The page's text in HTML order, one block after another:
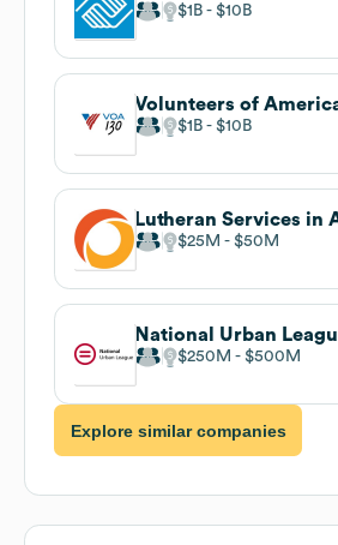
$1B $10B
Volunteers of
$1B $10B
Lutheran Services in
$25M $50M
National Urban
$250M $500M
Explore similar companies